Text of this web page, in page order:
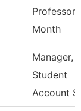
Professor
Month
Manager,
Student
Account